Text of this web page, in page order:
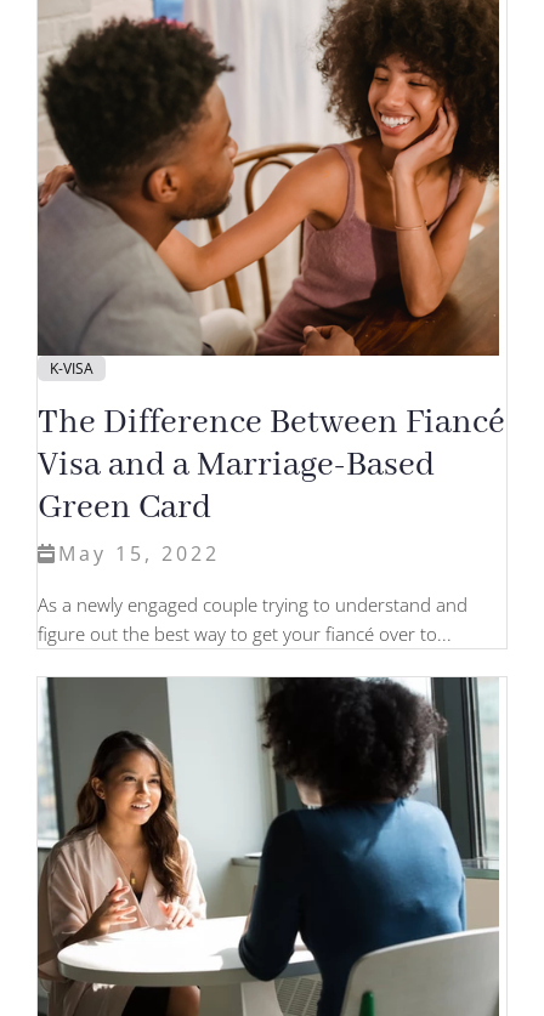
K-VISA
The Difference Between Fiancé
Visa and a Marriage-Based
Green Card
May 15, 2022
As a newly engaged couple trying to understand and
figure out the best way to get your fiancé over to...